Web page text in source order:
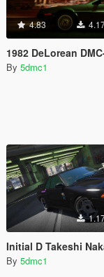
4.83
1982 DeLorean
By 5dmc1
Initial D Takeshi Nakazato R32 GTR
By 5dmc1